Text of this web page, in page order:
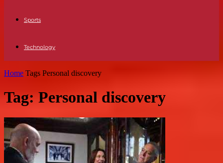
Sports
Technology
Home Tags Personal discovery
Tag: Personal discovery